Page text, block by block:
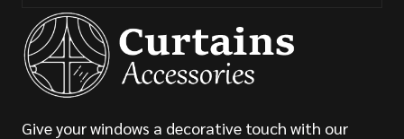
Give your windows a decorative touch with our